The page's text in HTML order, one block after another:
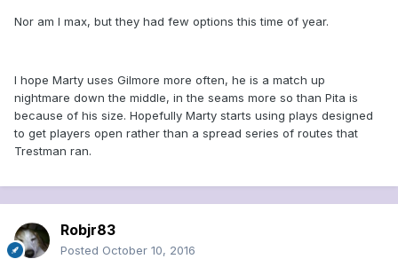
Nor am I max, but they had few options this time of year.
I hope Marty uses Gilmore more often, he is a match up
nightmare down the middle, in the seams more so than Pita is
because of his size. Hopefully Marty starts using plays designed
to get players open rather than a spread series of routes that
Trestman ran.
Robjr83
Posted October 10, 2016